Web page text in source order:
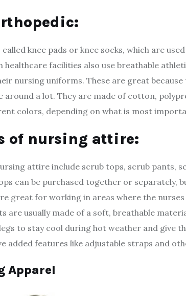
knee pads or knee socks, which are
healthcare facilities also use breathable
nursing uniforms. These are great
around a lot. They are made of cotton,
colors, depending on what is most
of nursing attire:
attire include scrub tops, scrub pants,
can be purchased together or separately,
great for working in areas where the
are usually made of a soft, breathable
to stay cool during hot weather and give
added features like adjustable straps and
Apparel